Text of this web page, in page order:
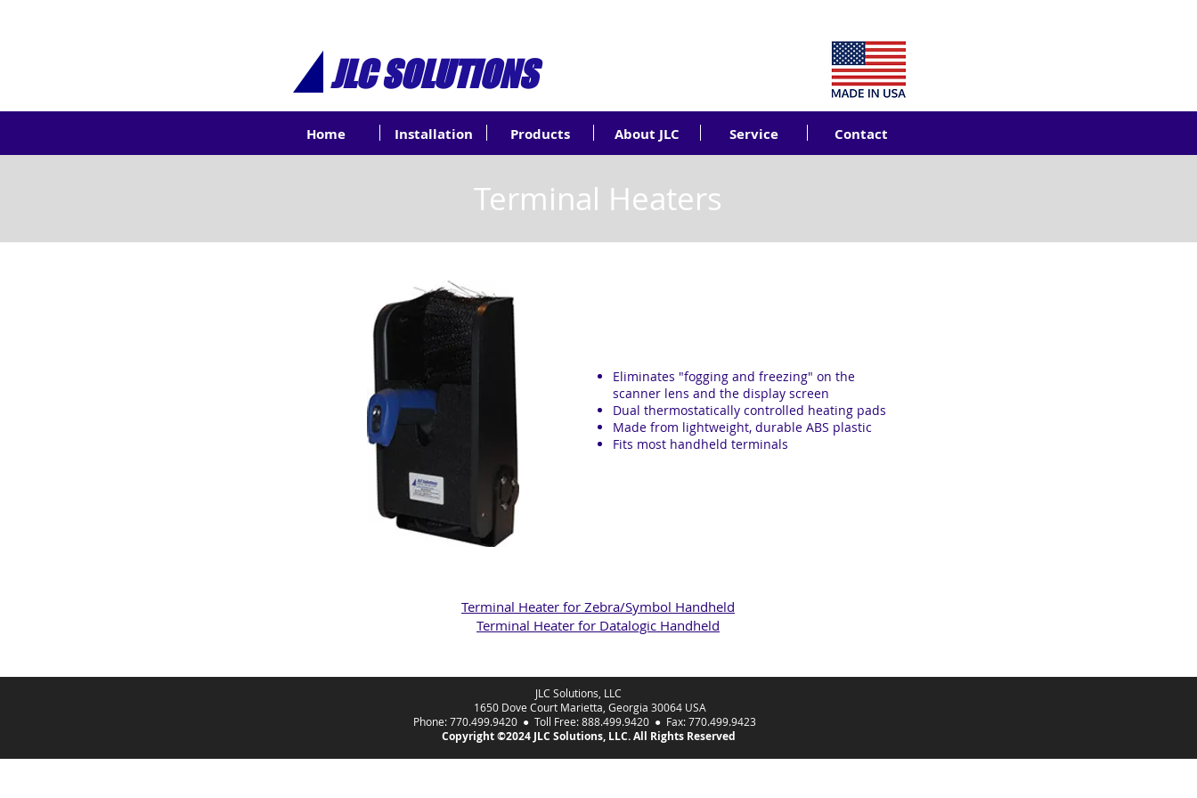
JLC SOLUTIONS
Home Installation Products About JLC Service Contact
Terminal Heaters
Eliminates "fogging and freezing" on the
scanner lens and the display screen
Dual thermostatically controlled heating pads
Made from lightweight, durable ABS plastic
Fits most handheld terminals
Terminal Heater for Zebra/Symbol Handheld
Terminal Heater for Datalogic Handheld
JLC Solutions, LLC
1650 Dove Court Marietta, Georgia 30064 USA
Phone: 770.499.9420 ● Toll Free: 888.499.9420 ● Fax: 770.499.9423
Copyright ©2024 JLC Solutions, LLC. All Rights Reserved